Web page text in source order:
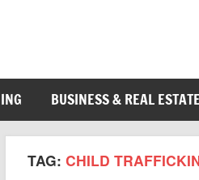
BUSINESS & REAL ESTATE
TAG: CHILD